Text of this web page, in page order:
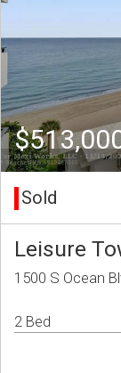
Sold
Leisure
1500 S Ocean
2 Bed